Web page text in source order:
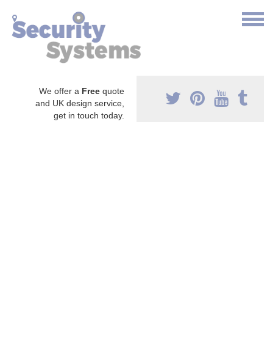
We offer a Free quote
and UK design service,
get in touch today.